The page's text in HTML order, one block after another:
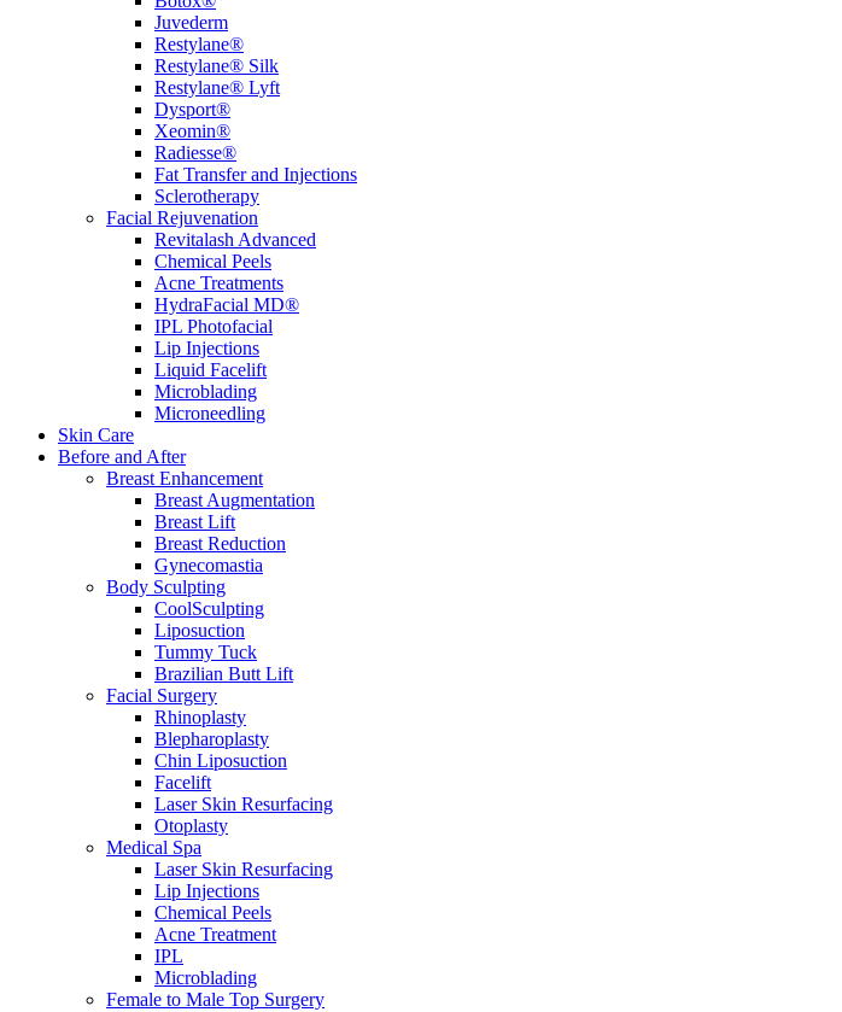
Juvederm
Restylane®
Restylane® Silk
Restylane® Lyft
Dysport®
Xeomin®
Radiesse®
Fat Transfer and Injections
Sclerotherapy
Facial Rejuvenation
Revitalash Advanced
Chemical Peels
Acne Treatments
HydraFacial MD®
IPL Photofacial
Lip Injections
Liquid Facelift
Microblading
Microneedling
Skin Care
Before and After
Breast Enhancement
Breast Augmentation
Breast Lift
Breast Reduction
Gynecomastia
Body Sculpting
CoolSculpting
Liposuction
Tummy Tuck
Brazilian Butt Lift
Facial Surgery
Rhinoplasty
Blepharoplasty
Chin Liposuction
Facelift
Laser Skin Resurfacing
Otoplasty
Medical Spa
Laser Skin Resurfacing
Lip Injections
Chemical Peels
Acne Treatment
IPL
Microblading
Female to Male Top Surgery